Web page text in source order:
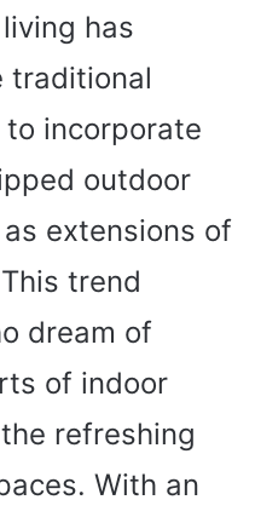
has
traditional
incorporate
outdoor
extensions of
trend
dream of
of indoor
refreshing
With an